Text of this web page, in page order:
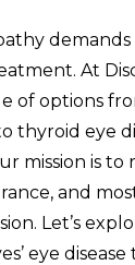
At
of options
thyroid eye
mission is
and
Let’s
eye